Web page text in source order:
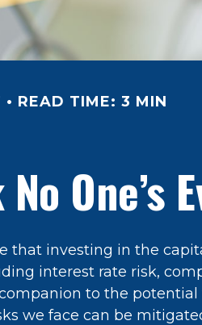
READ TIME: 3 MIN
One’s
that investing in the
interest rate risk,
to the
we face can be